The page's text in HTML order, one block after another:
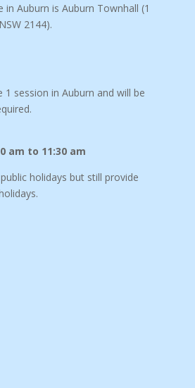
in Auburn is Auburn Townhall (1
2144).
1 session in Auburn and will be
am to 11:30 am
holidays but still provide